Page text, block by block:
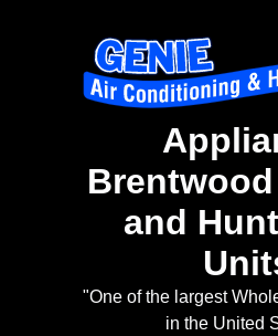
and
"One of the largest
in the United